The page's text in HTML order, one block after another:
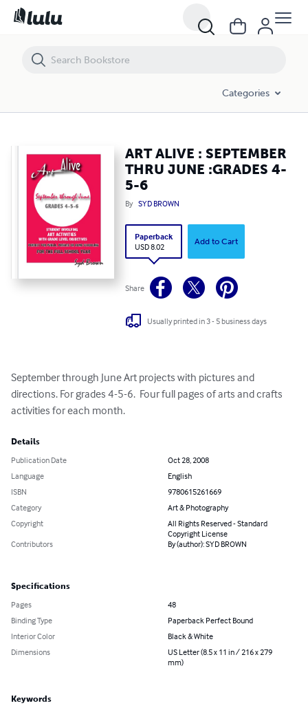
Categories
ART ALIVE : SEPTEMBER
THRU JUNE :GRADES 4-
5-6
By SYD BROWN
Paperback
USD 8.02
Add to Cart
Share
Usually printed in 3 - 5 business days
September through June Art projects with pictures and
directions. For grades 4-5-6.  Four full pages of arts and crafts
activities for each month.
Details
Publication Date
Oct 28, 2008
Language
English
ISBN
9780615261669
Category
Art & Photography
Copyright
All Rights Reserved - Standard
Copyright License
Contributors
By (author): SYD BROWN
Specifications
Pages
48
Binding Type
Paperback Perfect Bound
Interior Color
Black & White
Dimensions
US Letter (8.5 x 11 in / 216 x 279
mm)
Keywords
ART ALIVE : SEPTEMBER THRU JUNE :GRADES 4-5-6